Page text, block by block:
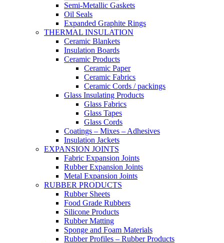
Semi-Metallic Gaskets
Oil Seals
Expanded Graphite Rings
THERMAL INSULATION
Ceramic Blankets
Insulation Boards
Ceramic Products
Ceramic Paper
Ceramic Fabrics
Ceramic Cords / packings
Glass Insulating Products
Glass Fabrics
Glass Tapes
Glass Cords
Coatings – Mixes – Adhesives
Insulation Jackets
EXPANSION JOINTS
Fabric Expansion Joints
Rubber Expansion Joints
Metal Expansion Joints
RUBBER PRODUCTS
Rubber Sheets
Food Grade Rubbers
Silicone Products
Rubber Matting
Sponge and Foam Materials
Rubber Profiles – Rubber Products